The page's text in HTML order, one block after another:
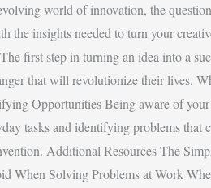
world of innovation, the
insights needed to turn your
first step in turning an idea into a
that will revolutionize their lives.
Opportunities Being aware of
tasks and identifying problems that
Additional Resources The
Solving Problems at Work